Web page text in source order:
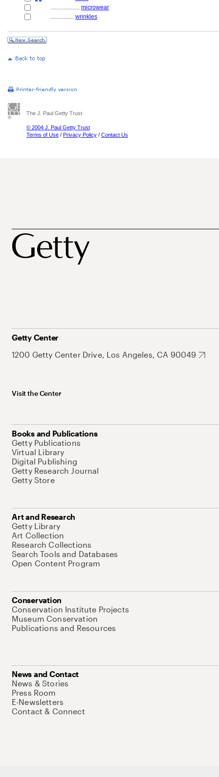
.................... microwear
................ wrinkles
The J. Paul Getty Trust
© 2004 J. Paul Getty Trust
Terms of Use / Privacy Policy / Contact Us
Getty Center
1200 Getty Center Drive, Los Angeles, CA 90049
Visit the Center
Books and Publications
Getty Publications
Virtual Library
Digital Publishing
Getty Research Journal
Getty Store
Art and Research
Getty Library
Art Collection
Research Collections
Search Tools and Databases
Open Content Program
Conservation
Conservation Institute Projects
Museum Conservation
Publications and Resources
News and Contact
News & Stories
Press Room
E-Newsletters
Contact & Connect